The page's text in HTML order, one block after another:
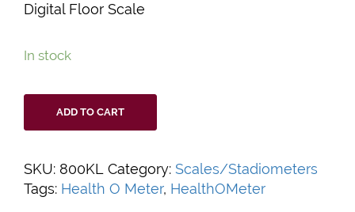
Digital Floor Scale
In stock
800KL
Professional
Digital
ADD TO CART
SKU: 800KL Category: Scales/Stadiometers
Tags: Health O Meter, HealthOMeter